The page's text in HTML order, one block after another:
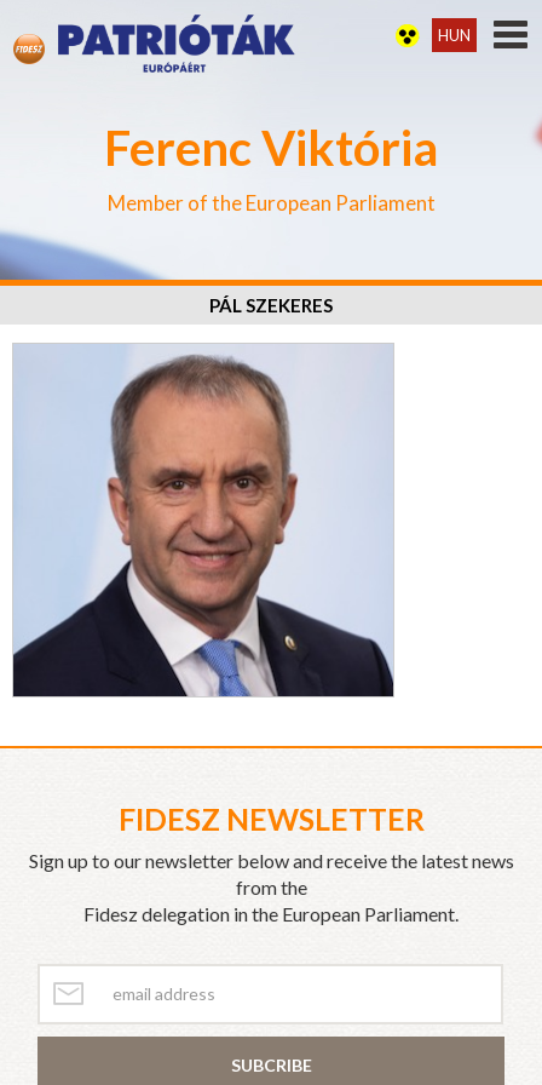
Ferenc Viktória
Member of the European Parliament
HUN
PÁL SZEKERES
FIDESZ NEWSLETTER
Sign up to our newsletter below and receive the latest news
from the
Fidesz delegation in the European Parliament.
SUBCRIBE